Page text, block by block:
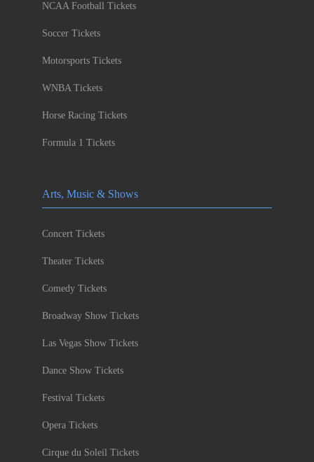
NCAA Football Tickets
Soccer Tickets
Motorsports Tickets
WNBA Tickets
Horse Racing Tickets
Formula 1 Tickets
Arts, Music & Shows
Concert Tickets
Theater Tickets
Comedy Tickets
Broadway Show Tickets
Las Vegas Show Tickets
Dance Show Tickets
Festival Tickets
Opera Tickets
Cirque du Soleil Tickets